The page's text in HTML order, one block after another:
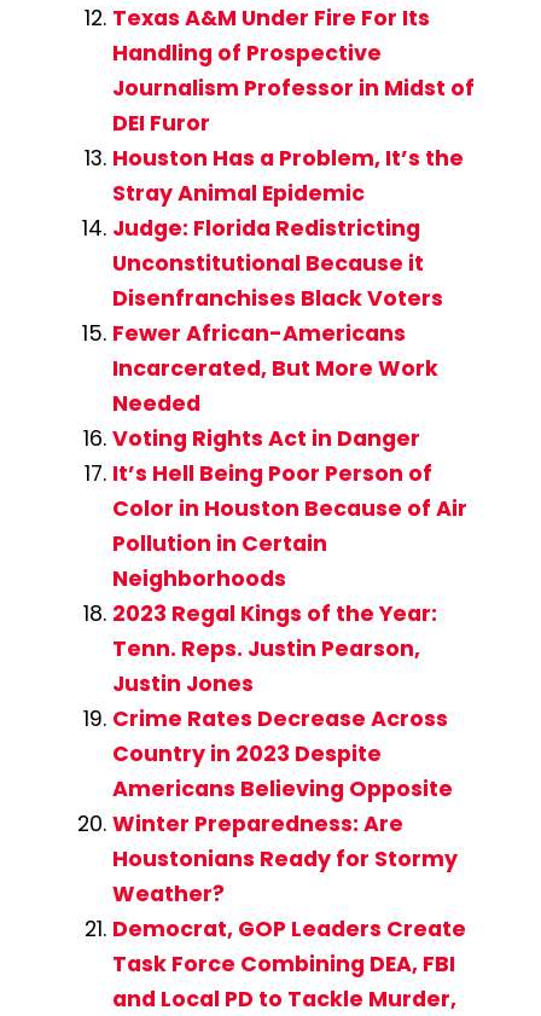
Texas A&M Under Fire For Its
Handling of Prospective
Journalism Professor in Midst of
DEI Furor
Houston Has a Problem, It’s the
Stray Animal Epidemic
Judge: Florida Redistricting
Unconstitutional Because it
Disenfranchises Black Voters
Fewer African-Americans
Incarcerated, But More Work
Needed
Voting Rights Act in Danger
It’s Hell Being Poor Person of
Color in Houston Because of Air
Pollution in Certain
Neighborhoods
2023 Regal Kings of the Year:
Tenn. Reps. Justin Pearson,
Justin Jones
Crime Rates Decrease Across
Country in 2023 Despite
Americans Believing Opposite
Winter Preparedness: Are
Houstonians Ready for Stormy
Weather?
Democrat, GOP Leaders Create
Task Force Combining DEA, FBI
and Local PD to Tackle Murder,